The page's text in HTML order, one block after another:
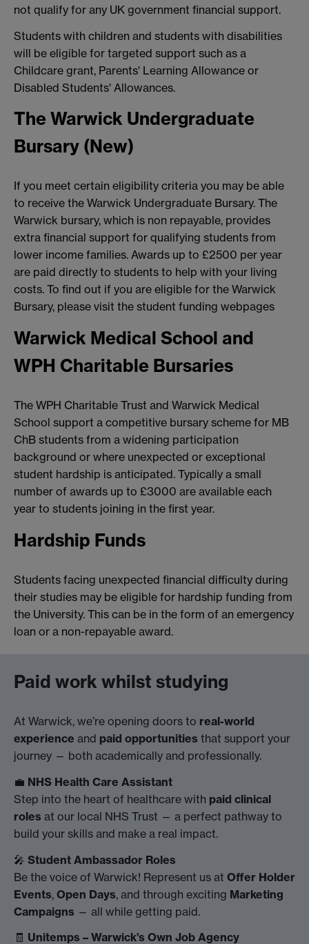
not qualify for any UK government financial support.
Students with children and students with disabilities
will be eligible for targeted support such as a
Childcare grant, Parents' Learning Allowance or
Disabled Students' Allowances.
The Warwick Undergraduate
Bursary (New)
If you meet certain eligibility criteria you may be able
to receive the Warwick Undergraduate Bursary. The
Warwick bursary, which is non repayable, provides
extra financial support for qualifying students from
lower income families. Awards up to £2500 per year
are paid directly to students to help with your living
costs. To find out if you are eligible for the Warwick
Bursary, please visit the student funding webpages
Warwick Medical School and
WPH Charitable Bursaries
The WPH Charitable Trust and Warwick Medical
School support a competitive bursary scheme for MB
ChB students from a widening participation
background or where unexpected or exceptional
student hardship is anticipated. Typically a small
number of awards up to £3000 are available each
year to students joining in the first year.
Hardship Funds
Students facing unexpected financial difficulty during
their studies may be eligible for hardship funding from
the University. This can be in the form of an emergency
loan or a non-repayable award.
Paid work whilst studying
At Warwick, we’re opening doors to real-world
experience and paid opportunities that support your
journey — both academically and professionally.
💼 NHS Health Care Assistant
Step into the heart of healthcare with paid clinical
roles at our local NHS Trust — a perfect pathway to
build your skills and make a real impact.
🎤 Student Ambassador Roles
Be the voice of Warwick! Represent us at Offer Holder
Events, Open Days, and through exciting Marketing
Campaigns — all while getting paid.
🧾 Unitemps – Warwick’s Own Job Agency